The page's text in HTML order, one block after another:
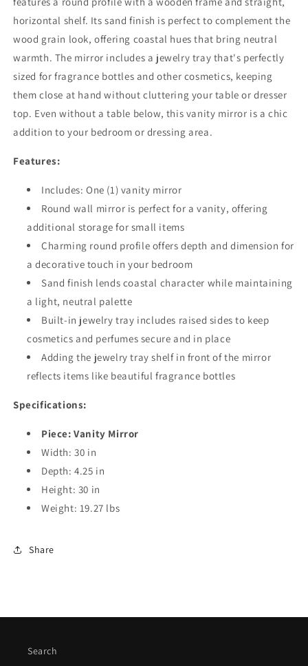
horizontal shelf. Its sand finish is perfect to complement the
wood grain look, offering coastal hues that bring neutral
warmth. The mirror includes a jewelry tray that's perfectly
sized for fragrance bottles and other cosmetics, keeping
them close at hand without cluttering your table or dresser
top. Even without a table below, this vanity mirror is a chic
addition to your bedroom or dressing area.
Features:
Includes: One (1) vanity mirror
Round wall mirror is perfect for a vanity, offering
additional storage for small items
Charming round profile offers depth and dimension for
a decorative touch in your bedroom
Sand finish lends coastal character while maintaining
a light, neutral palette
Built-in jewelry tray includes raised sides to keep
cosmetics and perfumes secure and in place
Adding the jewelry tray shelf in front of the mirror
reflects items like beautiful fragrance bottles
Specifications:
Piece: Vanity Mirror
Width: 30 in
Depth: 4.25 in
Height: 30 in
Weight: 19.27 lbs
Share
Search